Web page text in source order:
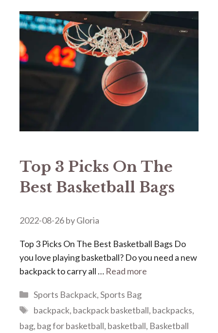
Top 3 Picks On The
Best Basketball Bags
2022-08-26byGloria
Top 3 Picks On The Best Basketball Bags Do
you love playing basketball? Do you need a new
backpack to carry all … Read more
Categories
Sports Backpack,Sports Bag
Tags
backpack, backpack basketball, backpacks,
bag, bag for basketball, basketball, Basketball